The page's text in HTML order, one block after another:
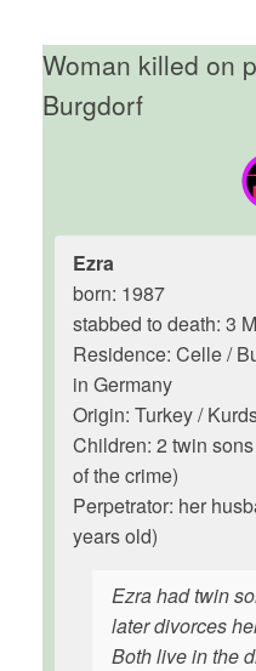
Woman killed on
Burgdorf
Ezra
born: 1987
stabbed to death: 3
Residence: Celle /
in Germany
Origin: Turkey /
Children: 2 twin
of the crime)
Perpetrator: her
years old)
Ezra had twin
later divorces
Both live in the